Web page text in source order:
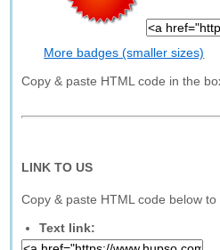
More badges (smaller sizes)
Copy & paste HTML code in the
LINK TO US
Copy & paste HTML code below
Text link: